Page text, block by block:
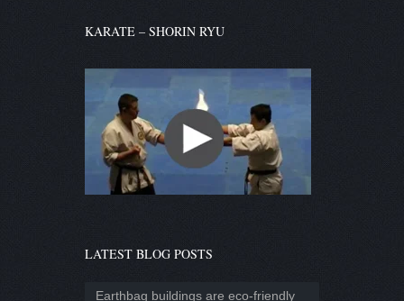
KARATE – SHORIN RYU
LATEST BLOG POSTS
Earthbag buildings are eco-friendly